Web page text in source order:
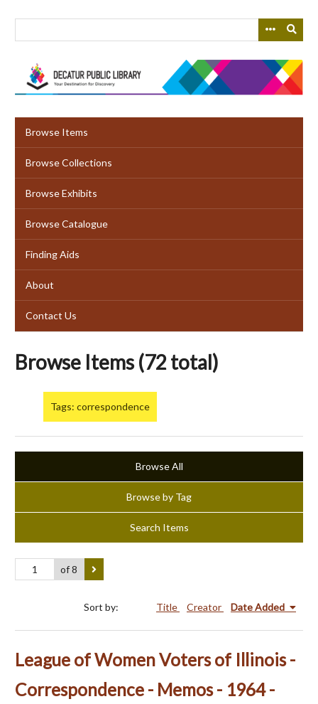
Browse Items
Browse Collections
Browse Exhibits
Browse Catalogue
Finding Aids
About
Contact Us
Browse Items (72 total)
Tags: correspondence
Browse All
Browse by Tag
Search Items
of 8
Sort by: Title Creator Date Added
League of Women Voters of Illinois -
Correspondence - Memos - 1964 -